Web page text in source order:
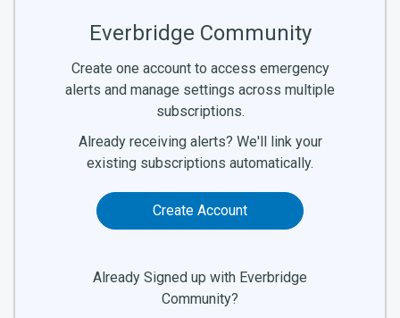
Everbridge Community
Create one account to access emergency
alerts and manage settings across multiple
subscriptions.
Already receiving alerts? We'll link your
existing subscriptions automatically.
Create Account
Already Signed up with Everbridge
Community?